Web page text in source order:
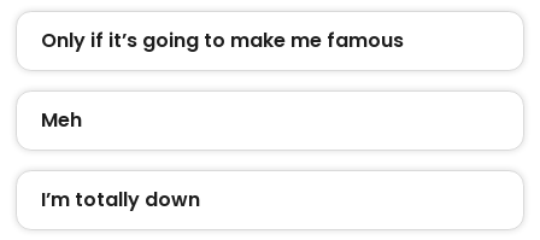
Only if it’s going to make me famous
Meh
I’m totally down